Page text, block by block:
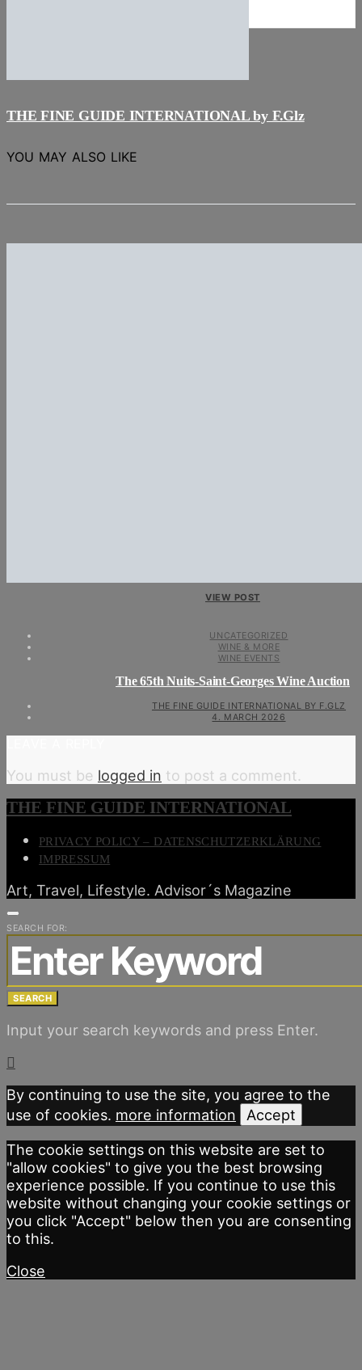
THE FINE GUIDE INTERNATIONAL by F.Glz
YOU MAY ALSO LIKE
VIEW POST
UNCATEGORIZED
WINE & MORE
WINE EVENTS
The 65th Nuits-Saint-Georges Wine Auction
THE FINE GUIDE INTERNATIONAL BY F.GLZ
4. MARCH 2026
You must be logged in to post a comment.
THE FINE GUIDE INTERNATIONAL
PRIVACY POLICY – DATENSCHUTZERKLÄRUNG
IMPRESSUM
Art, Travel, Lifestyle. Advisor´s Magazine
SEARCH FOR:
SEARCH
Input your search keywords and press Enter.
By continuing to use the site, you agree to the
use of cookies. more information
Accept
The cookie settings on this website are set to
"allow cookies" to give you the best browsing
experience possible. If you continue to use this
website without changing your cookie settings or
you click "Accept" below then you are consenting
to this.
Close